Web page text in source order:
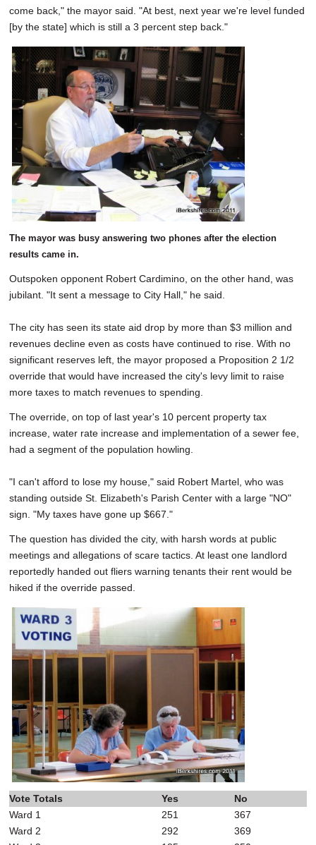
come back," the mayor said. "At best, next year we're level funded
[by the state] which is still a 3 percent step back."
The mayor was busy answering two phones after the election
results came in.
Outspoken opponent Robert Cardimino, on the other hand, was
jubilant. "It sent a message to City Hall," he said.
The city has seen its state aid drop by more than $3 million and
revenues decline even as costs have continued to rise. With no
significant reserves left, the mayor proposed a Proposition 2 1/2
override that would have increased the city's levy limit to raise
more taxes to match revenues to spending.
The override, on top of last year's 10 percent property tax
increase, water rate increase and implementation of a sewer fee,
had a segment of the population howling.
"I can't afford to lose my house," said Robert Martel, who was
standing outside St. Elizabeth's Parish Center with a large "NO"
sign. "My taxes have gone up $667."
The question has divided the city, with harsh words at public
meetings and allegations of scare tactics. At least one landlord
reportedly handed out fliers warning tenants their rent would be
hiked if the override passed.
Vote Totals Yes
No
Ward 1
251
367
Ward 2
292
369